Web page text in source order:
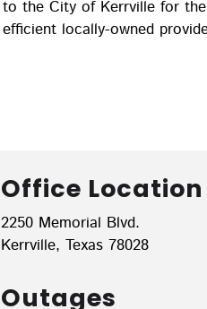
to the City of Kerrville for
efficient locally-owned
Office Location
2250 Memorial Blvd.
Kerrville, Texas 78028
Outages